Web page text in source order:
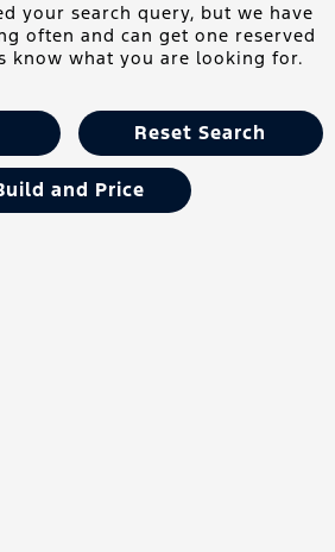
your search query, but we have
often and can get one reserved
know what you are looking for.
Reset Search
and Price